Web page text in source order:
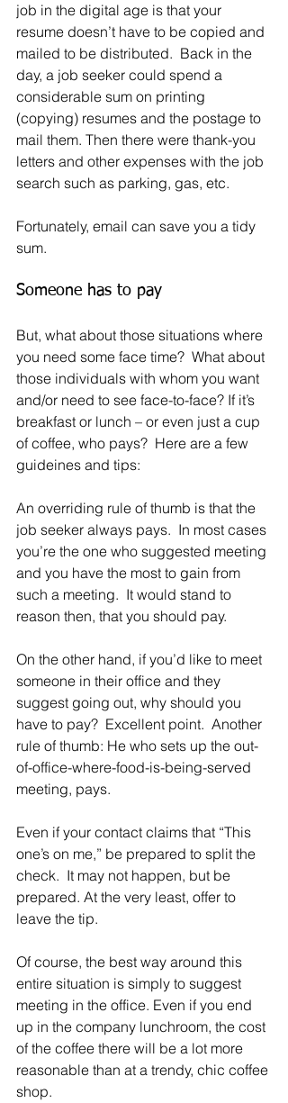
job in the digital age is that your
resume doesn’t have to be copied and
mailed to be distributed.  Back in the
day, a job seeker could spend a
considerable sum on printing
(copying) resumes and the postage to
mail them. Then there were thank-you
letters and other expenses with the job
search such as parking, gas, etc.
Fortunately, email can save you a tidy
sum.
Someone has to pay
But, what about those situations where
you need some face time?  What about
those individuals with whom you want
and/or need to see face-to-face? If it’s
breakfast or lunch – or even just a cup
of coffee, who pays?  Here are a few
guideines and tips:
An overriding rule of thumb is that the
job seeker always pays.  In most cases
you’re the one who suggested meeting
and you have the most to gain from
such a meeting.  It would stand to
reason then, that you should pay.
On the other hand, if you’d like to meet
someone in their office and they
suggest going out, why should you
have to pay?  Excellent point.  Another
rule of thumb: He who sets up the out-
of-office-where-food-is-being-served
meeting, pays.
Even if your contact claims that “This
one’s on me,” be prepared to split the
check.  It may not happen, but be
prepared. At the very least, offer to
leave the tip.
Of course, the best way around this
entire situation is simply to suggest
meeting in the office. Even if you end
up in the company lunchroom, the cost
of the coffee there will be a lot more
reasonable than at a trendy, chic coffee
shop.